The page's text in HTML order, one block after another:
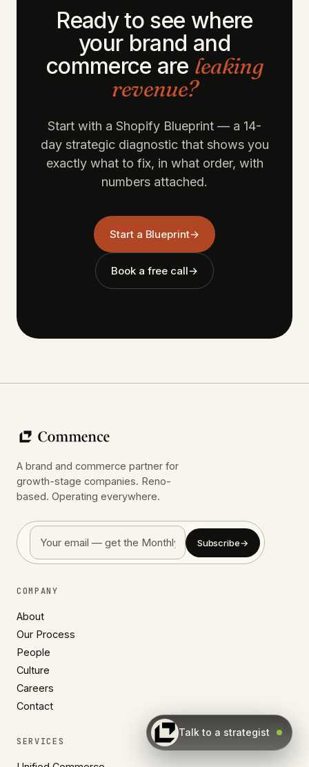
Ready to see where
your brand and
commerce are leaking
revenue?
Start with a Shopify Blueprint — a 14-
day strategic diagnostic that shows you
exactly what to fix, in what order, with
numbers attached.
Start a Blueprint→
Book a free call→
A brand and commerce partner for
growth-stage companies. Reno-
based. Operating everywhere.
Subscribe→
COMPANY
About
Our Process
People
Culture
Careers
Contact
SERVICES
Talk to a strategist